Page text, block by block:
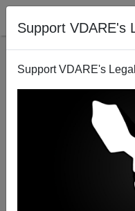
Support VDARE's
Support VDARE's
Francis On